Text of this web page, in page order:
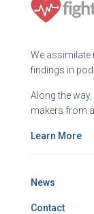
We
findings in
Along the
makers from
Learn More
News
Contact